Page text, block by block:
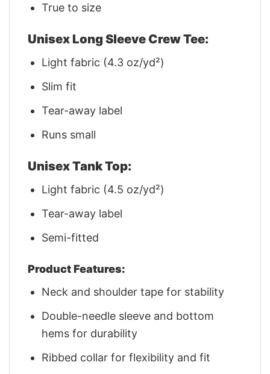
True to size
Unisex Long Sleeve Crew Tee:
Light fabric (4.3 oz/yd²)
Slim fit
Tear-away label
Runs small
Unisex Tank Top:
Light fabric (4.5 oz/yd²)
Tear-away label
Semi-fitted
Product Features:
Neck and shoulder tape for stability
Double-needle sleeve and bottom
hems for durability
Ribbed collar for flexibility and fit